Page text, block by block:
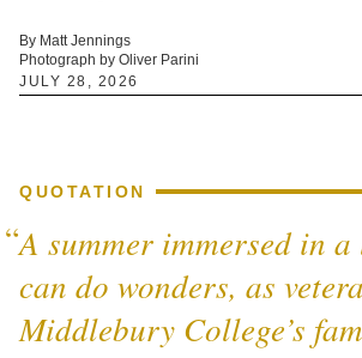
By Matt Jennings
Photograph by Oliver Parini
JULY 28, 2026
QUOTATION
A summer immersed in a
can do wonders, as
Middlebury College’s